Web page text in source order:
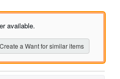
available.
Create a Want for similar items